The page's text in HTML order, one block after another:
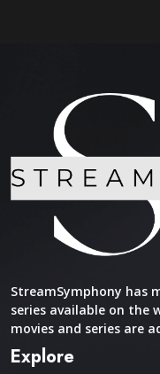
StreamSymphony has
series available on the
movies and series are
Explore